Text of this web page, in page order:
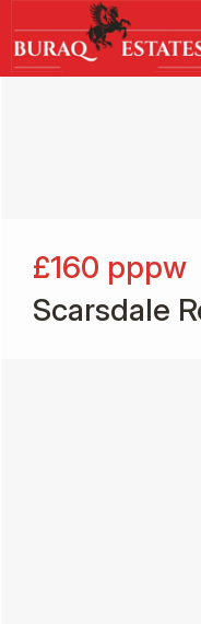
£160 pppw
Scarsdale